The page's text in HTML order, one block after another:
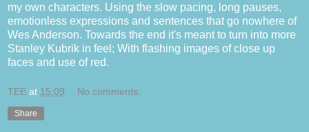
my own characters. Using the slow pacing, long pauses,
emotionless expressions and sentences that go nowhere of
Wes Anderson. Towards the end it's meant to turn into more
Stanley Kubrik in feel; With flashing images of close up
faces and use of red.
TEE at 15:09 No comments:
Share